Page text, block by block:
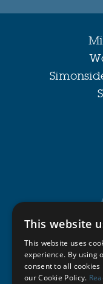
This website
This website uses
experience. By using
consent to all
our Cookie Policy.